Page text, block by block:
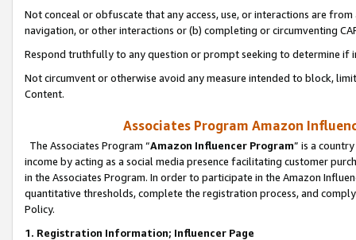
Not conceal or obfuscate that any access, use, or interactions are
navigation, or other interactions or (b) completing or circumventing
Respond truthfully to any question or prompt seeking to determine if
Not circumvent or otherwise avoid any measure intended to block,
Content.
Associates Program Amazon
The Associates Program “Amazon Influencer Program” is a
income by acting as a social media presence facilitating customer
in the Associates Program. In order to participate in the Amazon
quantitative thresholds, complete the registration process, and
Policy.
1. Registration Information; Influencer Page